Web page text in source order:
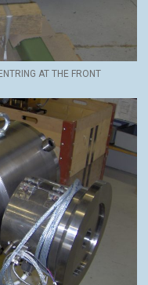
AT THE FRONT